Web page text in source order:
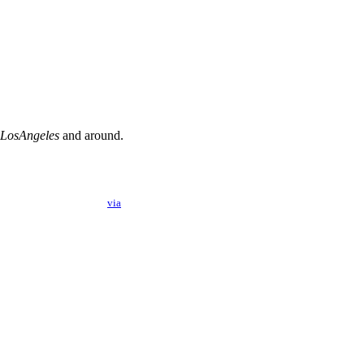
LosAngeles and around.
via